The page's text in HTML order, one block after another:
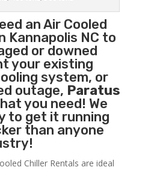
anAir Cooled
Kannapolis NC to
or downed
your existing
system, or
outage, Paratus
you need! We
to get it running
than anyone
Chiller Rentals are ideal